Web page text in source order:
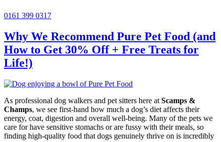
0161 399 0317
Why We Recommend Pure Pet Food (and
How to Get 30% Off + Free Treats for
Life!)
As professional dog walkers and pet sitters here at Scamps &
Champs, we see first-hand how much a dog’s diet affects their
energy, coat, digestion and overall well-being. Many of the pets we
care for have sensitive stomachs or are fussy with their meals, so
finding high-quality food that dogs genuinely thrive on is incredibly